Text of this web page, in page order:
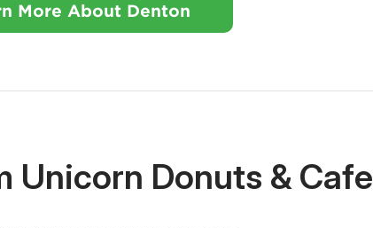
More About Denton
Unicorn Donuts & Cafe